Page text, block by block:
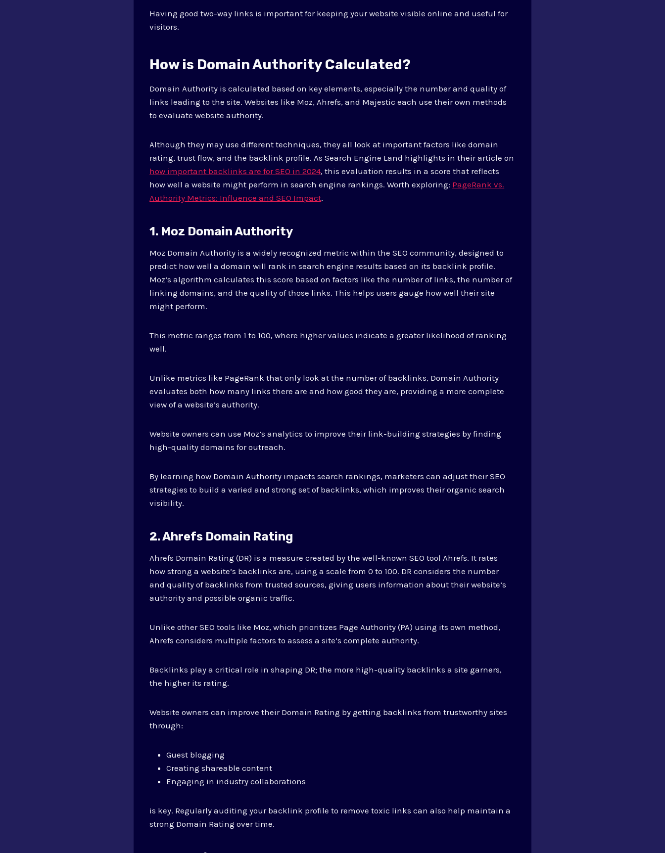
Having good two-way links is important for keeping your website visible online and useful for
visitors.
How is Domain Authority Calculated?
Domain Authority is calculated based on key elements, especially the number and quality of
links leading to the site. Websites like Moz, Ahrefs, and Majestic each use their own methods
to evaluate website authority.
Although they may use different techniques, they all look at important factors like domain
rating, trust flow, and the backlink profile. As Search Engine Land highlights in their article on
how important backlinks are for SEO in 2024, this evaluation results in a score that reflects
how well a website might perform in search engine rankings. Worth exploring: PageRank vs.
Authority Metrics: Influence and SEO Impact.
1. Moz Domain Authority
Moz Domain Authority is a widely recognized metric within the SEO community, designed to
predict how well a domain will rank in search engine results based on its backlink profile.
Moz’s algorithm calculates this score based on factors like the number of links, the number of
linking domains, and the quality of those links. This helps users gauge how well their site
might perform.
This metric ranges from 1 to 100, where higher values indicate a greater likelihood of ranking
well.
Unlike metrics like PageRank that only look at the number of backlinks, Domain Authority
evaluates both how many links there are and how good they are, providing a more complete
view of a website’s authority.
Website owners can use Moz’s analytics to improve their link-building strategies by finding
high-quality domains for outreach.
By learning how Domain Authority impacts search rankings, marketers can adjust their SEO
strategies to build a varied and strong set of backlinks, which improves their organic search
visibility.
2. Ahrefs Domain Rating
Ahrefs Domain Rating (DR) is a measure created by the well-known SEO tool Ahrefs. It rates
how strong a website’s backlinks are, using a scale from 0 to 100. DR considers the number
and quality of backlinks from trusted sources, giving users information about their website’s
authority and possible organic traffic.
Unlike other SEO tools like Moz, which prioritizes Page Authority (PA) using its own method,
Ahrefs considers multiple factors to assess a site’s complete authority.
Backlinks play a critical role in shaping DR; the more high-quality backlinks a site garners,
the higher its rating.
Website owners can improve their Domain Rating by getting backlinks from trustworthy sites
through:
Guest blogging
Creating shareable content
Engaging in industry collaborations
is key. Regularly auditing your backlink profile to remove toxic links can also help maintain a
strong Domain Rating over time.